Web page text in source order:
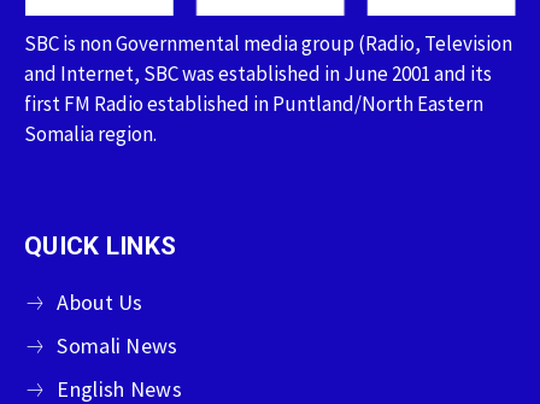
SBC is non Governmental media group (Radio, Television
and Internet, SBC was established in June 2001 and its
first FM Radio established in Puntland/North Eastern
Somalia region.
QUICK LINKS
About Us
Somali News
English News